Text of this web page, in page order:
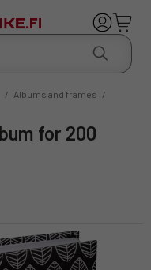
/ Albums and frames /